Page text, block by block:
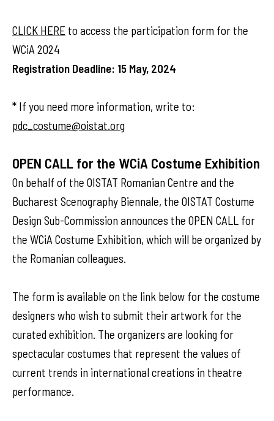
CLICK HERE to access the participation form for the
WCiA 2024
Registration Deadline: 15 May, 2024
* If you need more information, write to:
pdc_costume@oistat.org
OPEN CALL for the WCiA Costume Exhibition
On behalf of the OISTAT Romanian Centre and the
Bucharest Scenography Biennale, the OISTAT Costume
Design Sub-Commission announces the OPEN CALL for
the WCiA Costume Exhibition, which will be organized by
the Romanian colleagues.
The form is available on the link below for the costume
designers who wish to submit their artwork for the
curated exhibition. The organizers are looking for
spectacular costumes that represent the values of
current trends in international creations in theatre
performance.